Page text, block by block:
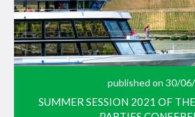
published on 30/
SUMMER SESSION 2021 OF